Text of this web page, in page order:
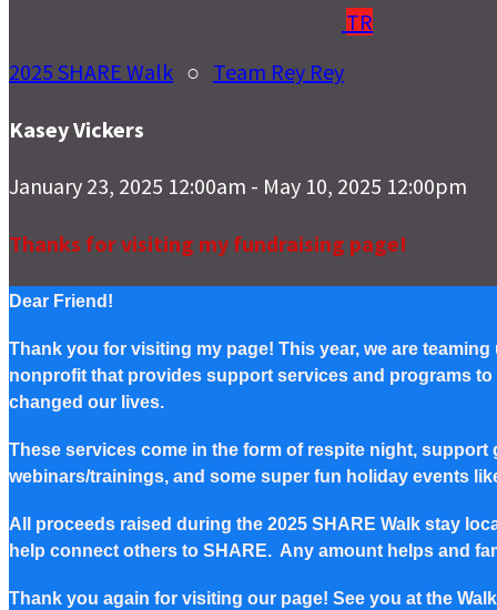
TR
2025 SHARE Walk ○ Team Rey Rey
Kasey Vickers
January 23, 2025 12:00am - May 10, 2025 12:00pm
Thanks for visiting my fundraising page!
Dear Friend!
Thank you for visiting my page! This year, we are
nonprofit that provides support services and programs
changed our lives.
These services come in the form of respite night,
webinars/trainings, and some super fun holiday events
All proceeds raised during the 2025 SHARE Walk stay
help connect others to SHARE. Any amount helps and
Thank you again for visiting our page! See you at the